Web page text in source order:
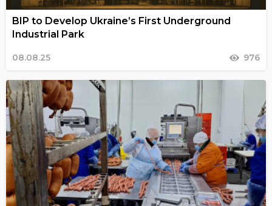
BIP to Develop Ukraine’s First Underground
Industrial Park
08.08.25 976